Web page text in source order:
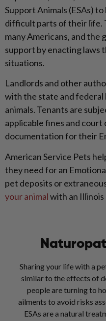
Support Animals (ESAs)
difficult parts of their life.
many Americans, and
support by enacting laws
situations.
Landlords and other
with the state and federal
animals. Tenants are
applicable fines and
documentation for their
American Service Pets
they need for an
pet deposits or
your animalwith an Illinois
Sharing your life with a
similar to the effects of
people are turning to
ailments to avoid risks
ESAs are a natural